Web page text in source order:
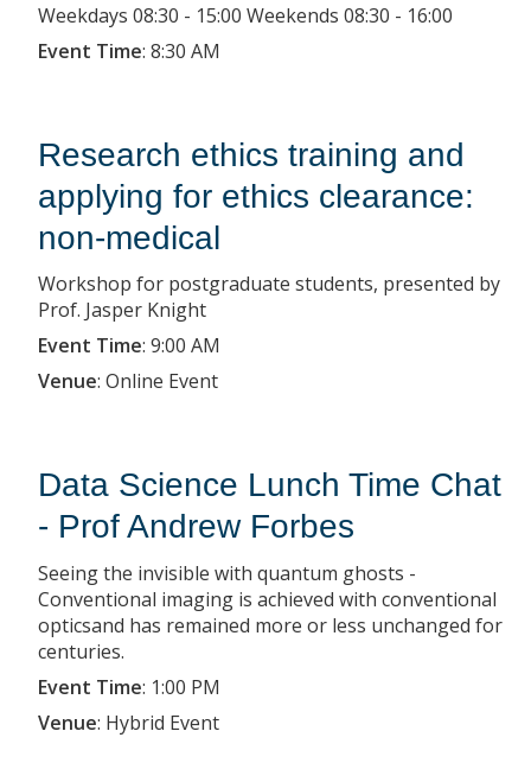
Weekdays 08:30 - 15:00 Weekends 08:30 - 16:00
Event Time: 8:30 AM
Research ethics training and
applying for ethics clearance:
non-medical
Workshop for postgraduate students, presented by
Prof. Jasper Knight
Event Time: 9:00 AM
Venue: Online Event
Data Science Lunch Time Chat
- Prof Andrew Forbes
Seeing the invisible with quantum ghosts -
Conventional imaging is achieved with conventional
opticsand has remained more or less unchanged for
centuries.
Event Time: 1:00 PM
Venue: Hybrid Event